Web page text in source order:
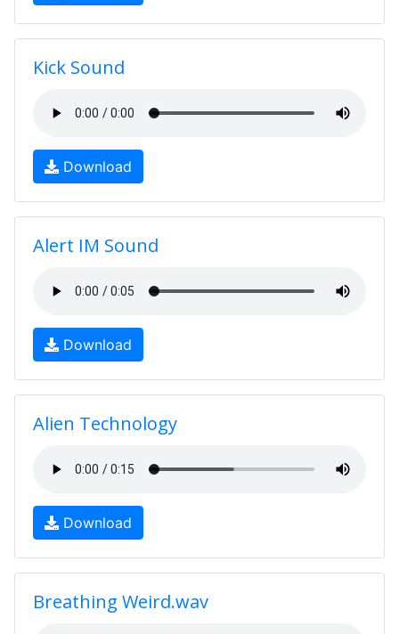
Kick Sound
Download
Alert IM Sound
Download
Alien Technology
Download
Breathing Weird.wav